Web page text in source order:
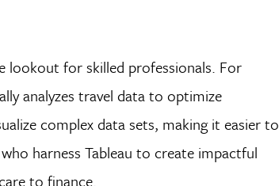
lookout for skilled professionals. For
analyzes travel data to optimize
complex data sets, making it easier to
harness Tableau to create impactful
to finance.